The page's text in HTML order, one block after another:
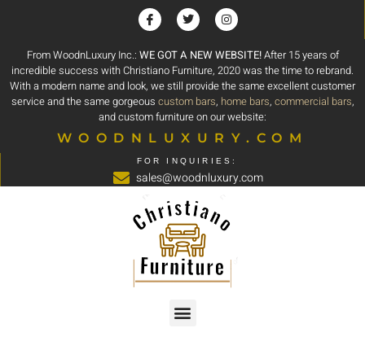
From WoodnLuxury Inc.: WE GOT A NEW WEBSITE!After 15 years of
incredible success with Christiano Furniture, 2020 was the time to rebrand.
With a modern name and look, we still provide the same excellent customer
service and the same gorgeous custom bars, home bars, commercial bars,
and custom furniture on our website:
WOODNLUXURY.COM
FOR INQUIRIES:
sales@woodnluxury.com